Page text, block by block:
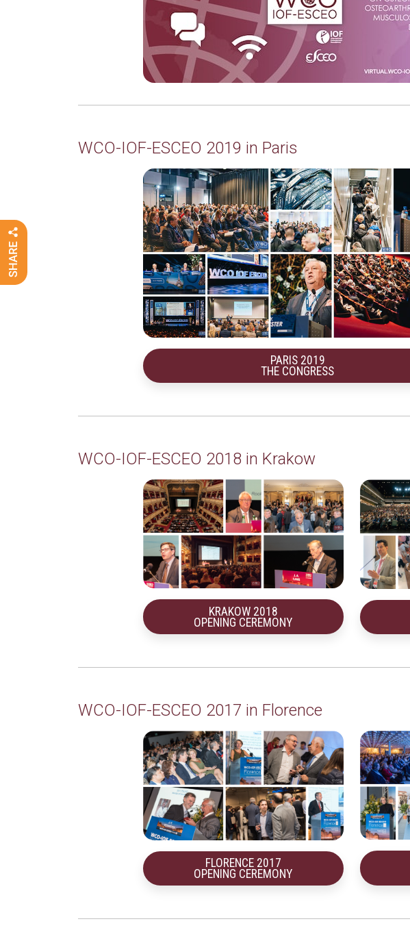
WCO-IOF-ESCEO 2019 in Paris
PARIS 2019
THE CONGRESS
WCO-IOF-ESCEO 2018 in Krakow
KRAKOW 2018
OPENING CEREMONY
WCO-IOF-ESCEO 2017 in Florence
FLORENCE 2017
OPENING CEREMONY